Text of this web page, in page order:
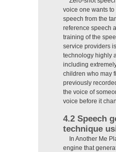
voice one wants
speech from the
reference speech
training of the
service providers
technology highly
including
children who may
previously
the voice of
voice before it
4.2 Speech
technique
In Another Me
engine that